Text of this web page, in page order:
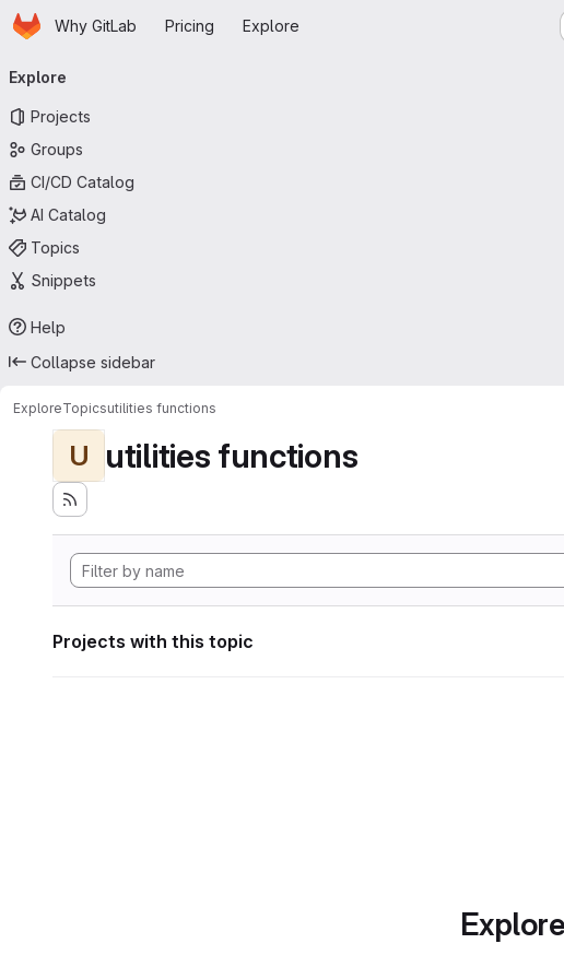
Skip to main content
HomepageWhy GitLab Pricing Explore
navigation
Explore
Projects
Groups
CI/CD Catalog
AI Catalog
Topics
Snippets
Help
Collapse sidebar
ExploreTopicsutilities functions
U utilities functions
Projects with this topic